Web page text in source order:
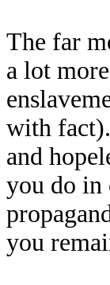
The far
a lot
with
and
you do in
you